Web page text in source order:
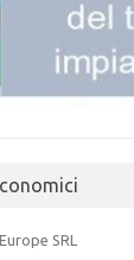
SRL